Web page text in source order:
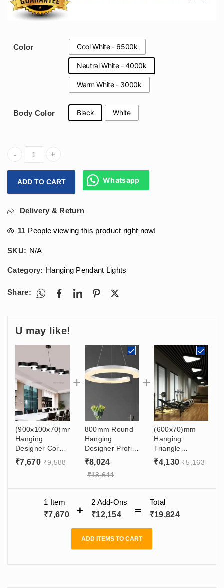
Color Cool White - 6500k
Neutral White - 4000k
Warm White - 3000k
Body Color Black White
(900x100x70)mm Hanging Designer Coral Moon Light
ADD TO CART Whatsapp
Delivery & Return
11 People viewing this product right now!
SKU: N/A
Category: Hanging Pendant Lights
Share:
U may like!
(900x100x70)mm
Hanging
Designer Coral
Moon Light 60w
For Interior
₹7,670 ₹9,588
800mm Round
Hanging
Designer Profile
Light 72W For
Cafeteria,
Dining Table,
Type Hanging
Light
₹8,024
₹18,644
(600x70)mm
Hanging
Triangle
Designer Profile
Moon Light 45w
₹4,130 ₹5,163
1 Item
₹7,670
2 Add-Ons
₹12,154
Total
₹19,824
ADD ITEMS TO CART